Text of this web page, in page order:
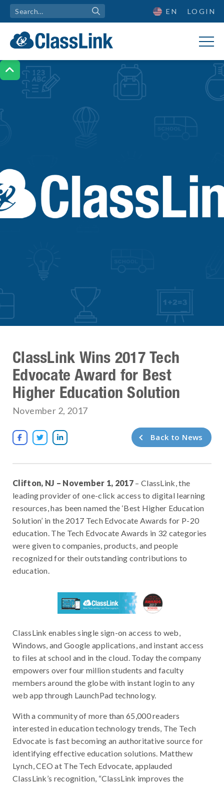

EN LOGIN
ClassLink Wins 2017 Tech
Edvocate Award for Best
Higher Education Solution
November 2, 2017
   Back to News
Clifton, NJ – November 1, 2017 – ClassLink, the
leading provider of one-click access to digital learning
resources, has been named the ‘Best Higher Education
Solution’ in the 2017 Tech Edvocate Awards for P-20
education. The Tech Edvocate Awards in 32 categories
were given to companies, products, and people
recognized for their outstanding contributions to
education.
ClassLink enables single sign-on access to web,
Windows, and Google applications, and instant access
to files at school and in the cloud. Today the company
empowers over four million students and faculty
members around the globe with instant login to any
web app through LaunchPad technology.
With a community of more than 65,000 readers
interested in education technology trends, The Tech
Edvocate is fast becoming an authoritative source for
identifying effective education solutions. Matthew
Lynch, CEO at The Tech Edvocate, applauded
ClassLink’s recognition, “ClassLink improves the